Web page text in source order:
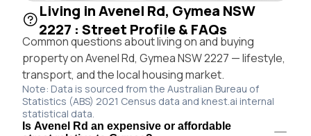
Living in Avenel Rd, Gymea NSW
2227 : Street Profile & FAQs
Common questions about living on and buying
property on Avenel Rd, Gymea NSW 2227 — lifestyle,
transport, and the local housing market.
Note: Data is sourced from the Australian Bureau of
Statistics (ABS) 2021 Census data and knest.ai internal
statistical data.
Is Avenel Rd an expensive or affordable